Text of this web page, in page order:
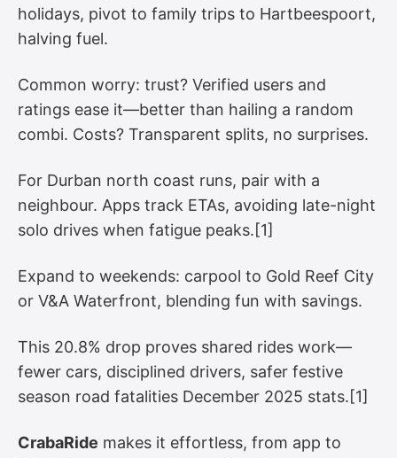
holidays, pivot to family trips to Hartbeespoort,
halving fuel.
Common worry: trust? Verified users and
ratings ease it—better than hailing a random
combi. Costs? Transparent splits, no surprises.
For Durban north coast runs, pair with a
neighbour. Apps track ETAs, avoiding late-night
solo drives when fatigue peaks.[1]
Expand to weekends: carpool to Gold Reef City
or V&A Waterfront, blending fun with savings.
This 20.8% drop proves shared rides work—
fewer cars, disciplined drivers, safer festive
season road fatalities December 2025 stats.[1]
CrabaRide makes it effortless, from app to